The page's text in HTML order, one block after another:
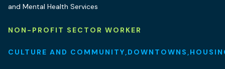
and Mental Health Services
NON-PROFIT SECTOR WORKER
CULTURE AND COMMUNITY DOWNTOWNS